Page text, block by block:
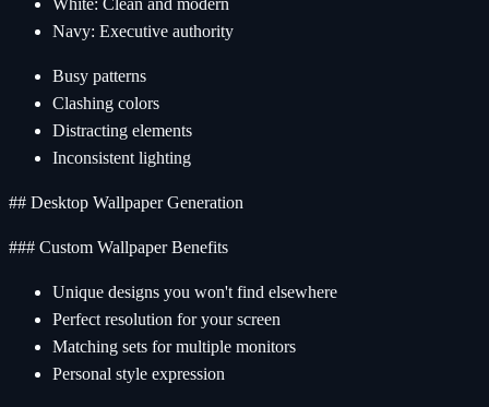
Navy: Executive authority
Busy patterns
Clashing colors
Distracting elements
Inconsistent lighting
## Desktop Wallpaper Generation
### Custom Wallpaper Benefits
Unique designs you won't find elsewhere
Perfect resolution for your screen
Matching sets for multiple monitors
Personal style expression